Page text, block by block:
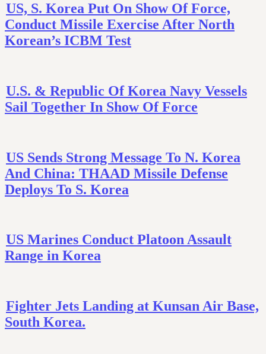
US, S. Korea Put On Show Of Force,
Conduct Missile Exercise After North
Korean’s ICBM Test
U.S. & Republic Of Korea Navy Vessels
Sail Together In Show Of Force
US Sends Strong Message To N. Korea
And China: THAAD Missile Defense
Deploys To S. Korea
US Marines Conduct Platoon Assault
Range in Korea
Fighter Jets Landing at Kunsan Air Base,
South Korea.